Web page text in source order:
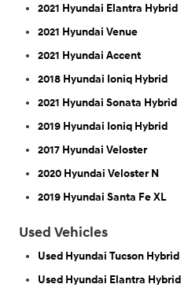
2021 Hyundai Elantra Hybrid
2021 Hyundai Venue
2021 Hyundai Accent
2018 Hyundai Ioniq Hybrid
2021 Hyundai Sonata Hybrid
2019 Hyundai Ioniq Hybrid
2017 Hyundai Veloster
2020 Hyundai Veloster N
2019 Hyundai Santa Fe XL
Used Vehicles
Used Hyundai Tucson Hybrid
Used Hyundai Elantra Hybrid